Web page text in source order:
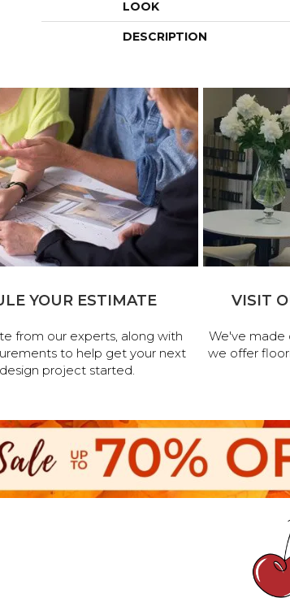
LOOK
DESCRIPTION
YOUR ESTIMATE
from our experts, along with
to help get your next
project started.
VISIT
We've made
we offer